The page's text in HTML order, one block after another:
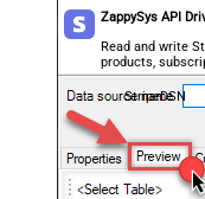
ZappySys API
Read and write
products,
required.
StripeDSN